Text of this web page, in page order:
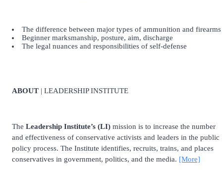
The difference between major types of ammunition and firearms
Beginner marksmanship, posture, aim, discharge
The legal nuances and responsibilities of self-defense
ABOUT | LEADERSHIP INSTITUTE
The Leadership Institute’s (LI) mission is to increase the number
and effectiveness of conservative activists and leaders in the public
policy process. The Institute identifies, recruits, trains, and places
conservatives in government, politics, and the media. [More]